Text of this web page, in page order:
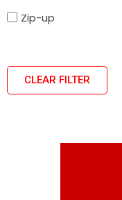
Zip-up
CLEAR FILTER